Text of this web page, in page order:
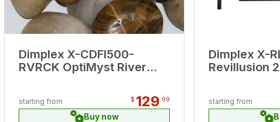
Dimplex X-CDFI500-
RVRCK OptiMyst River
starting from $ 129 99
Buy now
Dimplex X-
Revillusion
starting from